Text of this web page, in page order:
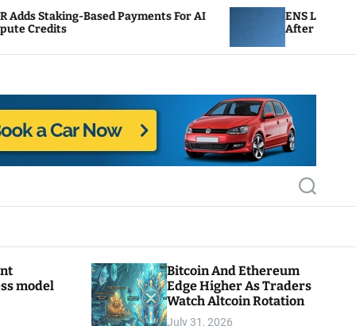
Payments For AI
ENS Labs Scales Back
After Delegate Pushback
S
e
c
model
Bitcoin And Ethereum
Edge Higher As Traders
Watch Altcoin Rotation
July 31, 2026